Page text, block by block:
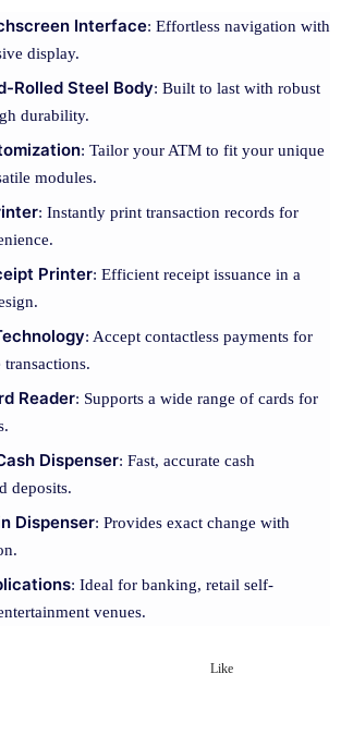
Interface: Effortless navigation with
display.
Rolled Steel Body: Built to last with robust
durability.
: Tailor your ATM to fit your unique
modules.
: Instantly print transaction records for
Printer: Efficient receipt issuance in a
: Accept contactless payments for
transactions.
Reader: Supports a wide range of cards for
Dispenser: Fast, accurate cash
deposits.
Dispenser: Provides exact change with
: Ideal for banking, retail self-
venues.
Like